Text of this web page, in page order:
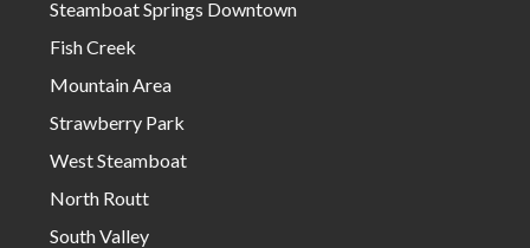
Steamboat Springs Downtown
Fish Creek
Mountain Area
Strawberry Park
West Steamboat
North Routt
South Valley